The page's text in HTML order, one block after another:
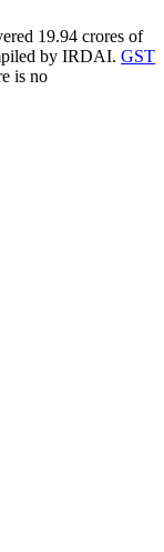
19.94 crores of
by IRDAI. GST
is no